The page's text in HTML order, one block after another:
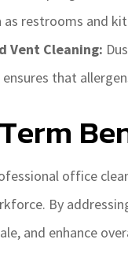
as restrooms and
Vent Cleaning:
that
office
By
and enhance